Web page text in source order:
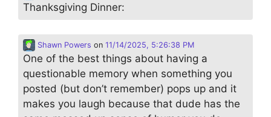
Thanksgiving Dinner:
Shawn Powers on 11/14/2025, 5:26:38 PM
One of the best things about having a
questionable memory when something you
posted (but don’t remember) pops up and it
makes you laugh because that dude has the